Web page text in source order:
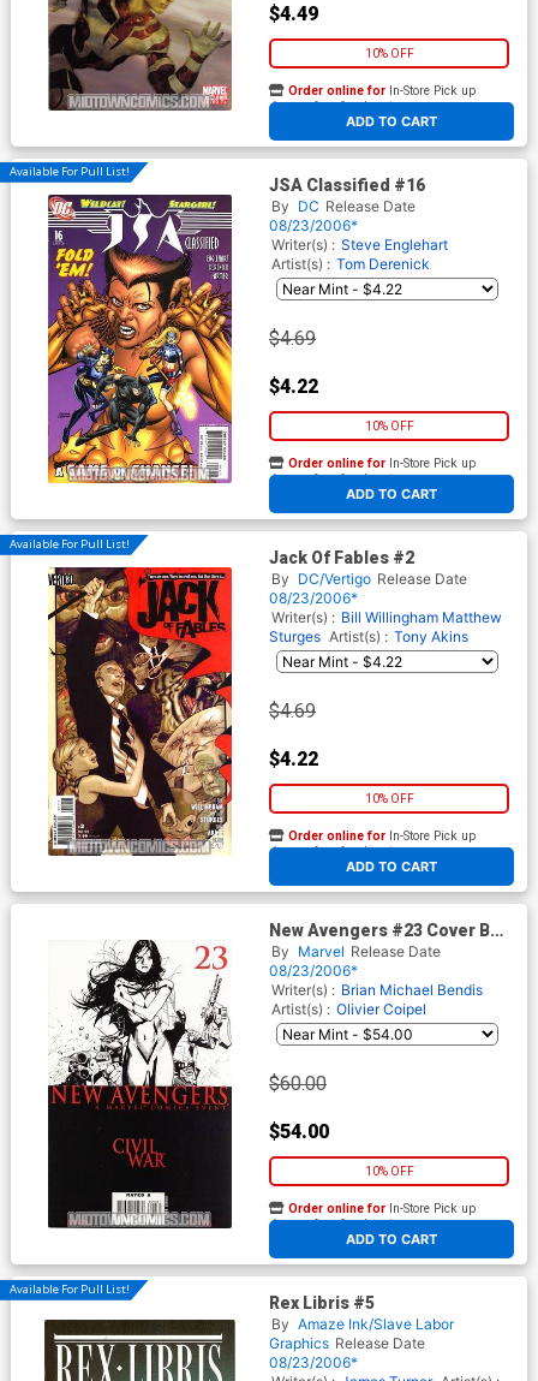
$4.49
10% OFF
ADD TO CART
Order online for In-Store Pick up
At any of our four locations
Available For Pull List!
JSA Classified #16
By DC Release Date
08/23/2006*
Writer(s) : Steve Englehart
Artist(s) : Tom Derenick
$4.69
$4.22
10% OFF
ADD TO CART
Order online for In-Store Pick up
At any of our four locations
Available For Pull List!
Jack Of Fables #2
By DC/Vertigo Release Date
08/23/2006*
Writer(s) : Bill Willingham Matthew
Sturges Artist(s) : Tony Akins
$4.69
$4.22
10% OFF
ADD TO CART
Order online for In-Store Pick up
At any of our four locations
New Avengers #23 Cover B
Incentive Coipel Sketch
Variant Cvr (Civil War Tie-In)
By Marvel Release Date
08/23/2006*
Writer(s) : Brian Michael Bendis
Artist(s) : Olivier Coipel
$60.00
$54.00
10% OFF
ADD TO CART
Order online for In-Store Pick up
At any of our four locations
Available For Pull List!
Rex Libris #5
By Amaze Ink/Slave Labor
Graphics Release Date
08/23/2006*